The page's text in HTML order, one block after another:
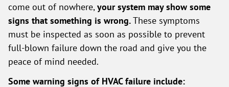
come out of nowhere, your system may show some
signs that something is wrong.These symptoms
must be inspected as soon as possible to prevent
full-blown failure down the road and give you the
peace of mind needed.
Some warning signs of HVAC failure include: